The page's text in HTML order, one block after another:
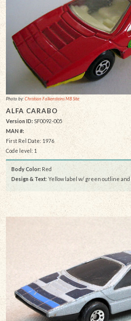
Photo by:Christian Falkensteins MB Site
ALFA CARABO
Version ID: SF0092-005
MAN #:
First Rel Date: 1976
Code level: 1
Body Color: Red
Design & Text: Yellow label w/ green outline and